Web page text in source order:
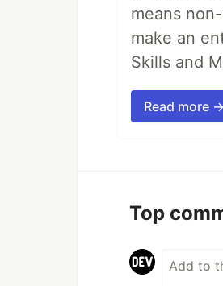
means
make an
Skills and
Read more →
Top